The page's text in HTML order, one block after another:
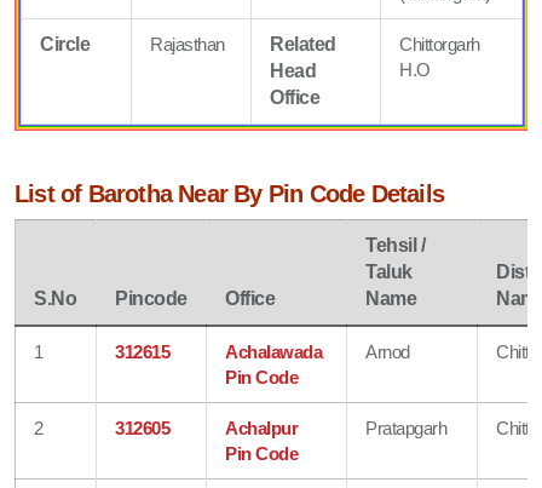
Circle Rajasthan
Related
Head
Office
Chittorgarh
H.O
List of Barotha Near By Pin Code Details
S.No Pincode Office
Tehsil /
Taluk
Name
1 312615
Achalawada
Pin Code
Arnod
2 312605
Achalpur
Pin Code
Pratapgarh